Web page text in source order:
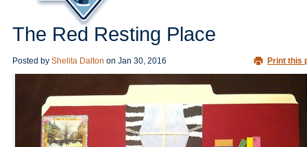
The Red Resting Place
Posted by Shelita Dalton on Jan 30, 2016 Print this